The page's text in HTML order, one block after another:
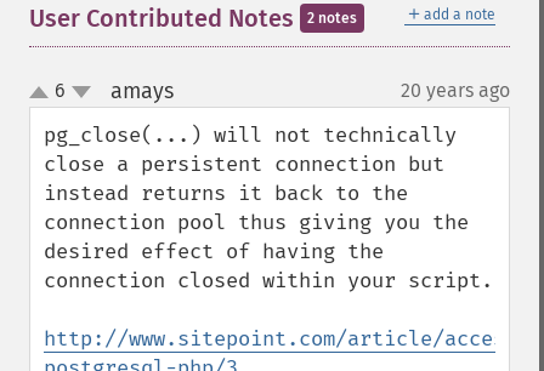
＋ add a note
User Contributed Notes 2 notes
up
down
6 amays¶ 20 years ago
pg_close(...) will not technically
close a persistent connection but
instead returns it back to the
connection pool thus giving you the
desired effect of having the
connection closed within your script.
http://www.sitepoint.com/article/